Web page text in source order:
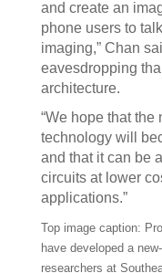
and create an
phone users to
imaging,” Chan
eavesdropping
architecture.
“We hope that
technology will
and that it can be
circuits at lower
applications.”
Top image caption:
have developed a
researchers at